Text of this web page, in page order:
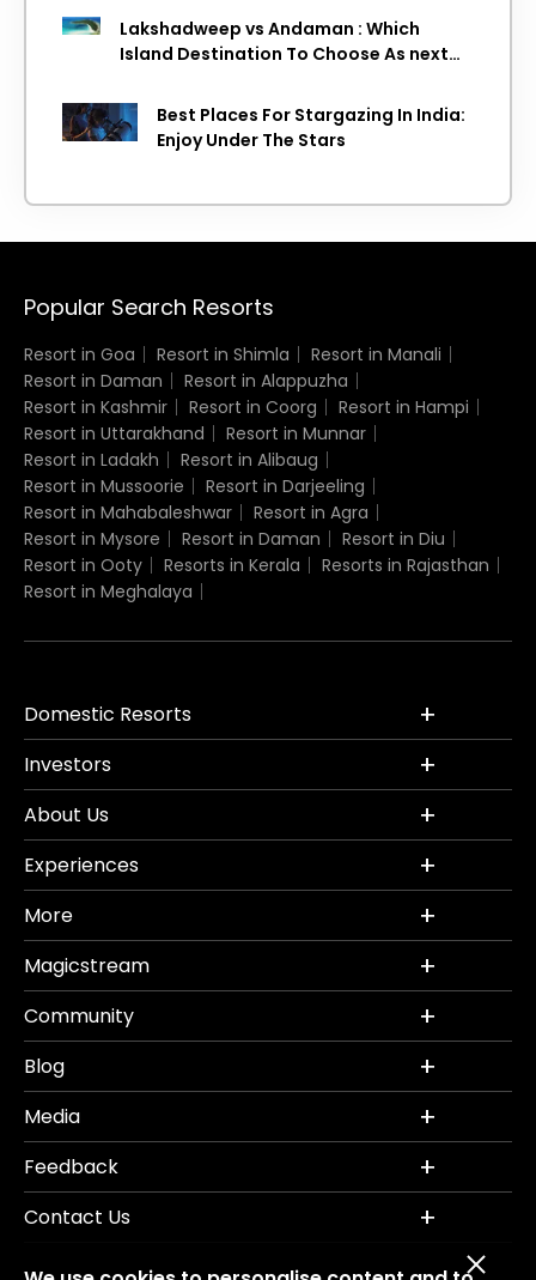
Lakshadweep vs Andaman : Which
Island Destination To Choose As next
Best Places For Stargazing In India:
Enjoy Under The Stars
Popular Search Resorts
Resort in Goa Resort in Shimla
Resort in Manali
Resort in Daman
Resort in Alappuzha
Resort in Kashmir
Resort in Coorg
Resort in Hampi
Resort in Uttarakhand
Resort in Munnar
Resort in Ladakh
Resort in Alibaug
Resort in Mussoorie
Resort in Darjeeling
Resort in Mahabaleshwar
Resort in Agra
Resort in Mysore
Resort in Daman
Resort in Diu
Resort in Ooty
Resorts in Kerala
Resorts in Rajasthan
Resort in Meghalaya
Domestic Resorts
Investors
About Us
Experiences
More
Magicstream
Community
Blog
Media
Feedback
Contact Us